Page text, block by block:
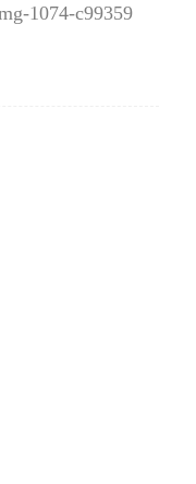
1074-c99359